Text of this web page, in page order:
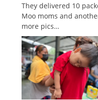
They delivered 10
Moo moms and
more pics…